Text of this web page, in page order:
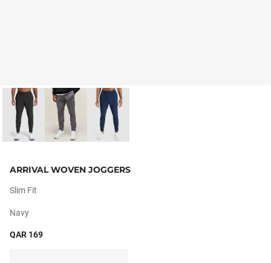
ARRIVAL WOVEN JOGGERS
Slim Fit
Navy
QAR 169